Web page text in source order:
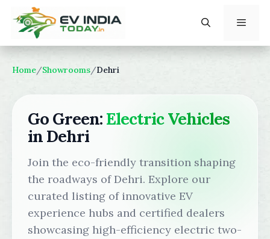
content
Home/Showrooms/Dehri
Go Green: Electric Vehicles
in Dehri
Join the eco-friendly transition shaping
the roadways of Dehri. Explore our
curated listing of innovative EV
experience hubs and certified dealers
showcasing high-efficiency electric two-